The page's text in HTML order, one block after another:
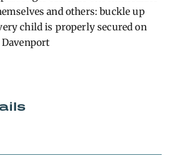
and others: buckle up
child is properly secured on